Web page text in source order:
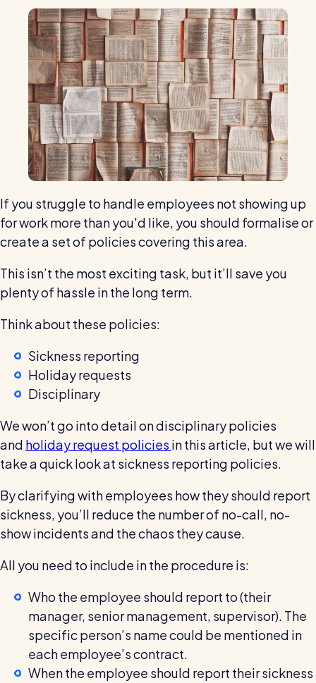
If you struggle to handle employees not showing up
for work more than you'd like, you should formalise or
create a set of policies covering this area.
This isn’t the most exciting task, but it’ll save you
plenty of hassle in the long term.
Think about these policies:
Sickness reporting
Holiday requests
Disciplinary
We won’t go into detail on disciplinary policies
and holiday request policies in this article, but we will
take a quick look at sickness reporting policies.
By clarifying with employees how they should report
sickness, you’ll reduce the number of no-call, no-
show incidents and the chaos they cause.
All you need to include in the procedure is:
Who the employee should report to (their
manager, senior management, supervisor). The
specific person’s name could be mentioned in
each employee’s contract.
When the employee should report their sickness